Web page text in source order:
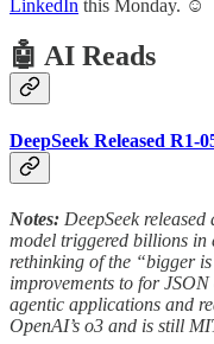
LinkedIn this Monday. ☺️
🤖 AI Reads
DeepSeek Released R1-
Notes: DeepSeek
model triggered billions in
rethinking of the “bigger
improvements to for
agentic applications and
OpenAI’s o3 and is still